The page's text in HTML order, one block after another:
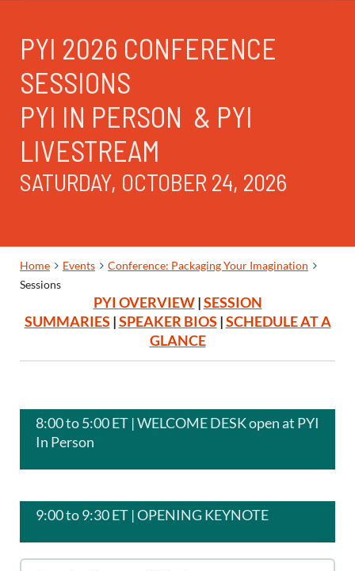
PYI 2026 CONFERENCE
SESSIONS
PYI IN PERSON & PYI
LIVESTREAM
SATURDAY, OCTOBER 24, 2026
Home Events
Conference: Packaging Your Imagination
Sessions
PYI OVERVIEW|SESSION
SUMMARIES |SPEAKER BIOS |SCHEDULE AT A
GLANCE
8:00 to 5:00 ET | WELCOME DESK open at PYI
In Person
9:00 to 9:30 ET | OPENING KEYNOTE